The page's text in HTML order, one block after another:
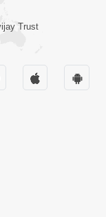
5:00
Trust